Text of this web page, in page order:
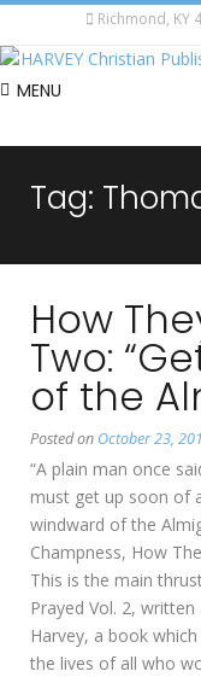
Richmond, KY
MENU
Tag:
How
Two:
of the
Posted on October 23,
“A plain man once
must get up soon of
windward of the
Champness, How
This is the main
Prayed Vol. 2,
Harvey, a book
the lives of all who